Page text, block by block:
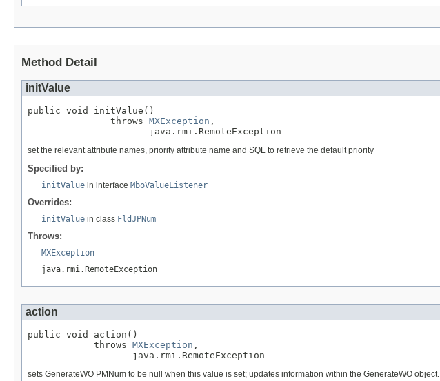
Method Detail
initValue
public void initValue()
               throws
MXException ,
                      java.rmi.RemoteException
set the relevant attribute names, priority attribute name and SQL to retrieve the default priority
Specified by:
initValue in interface MboValueListener
Overrides:
initValue in class FldJPNum
Throws:
MXException
java.rmi.RemoteException
action
public void action()
            throws
MXException ,
                   java.rmi.RemoteException
sets GenerateWO PMNum to be null when this value is set; updates information within the GenerateWO object.